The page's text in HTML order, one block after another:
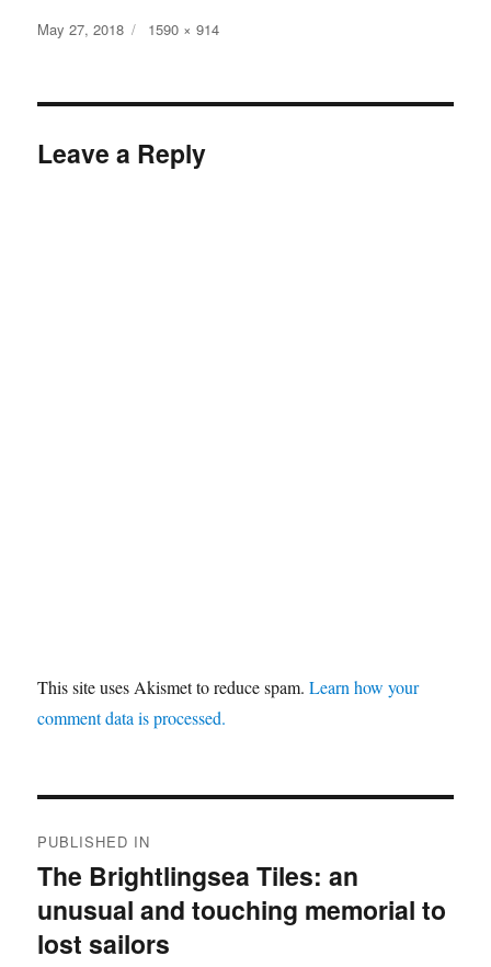
Posted
May 27, 2018
Full
1590 × 914
Leave a Reply
This site uses Akismet to reduce spam.Learn how your
comment data is processed.
navigation
PUBLISHED IN
The Brightlingsea Tiles: an
unusual and touching memorial to
lost sailors